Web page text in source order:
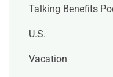
Talking Benefits
U.S.
Vacation